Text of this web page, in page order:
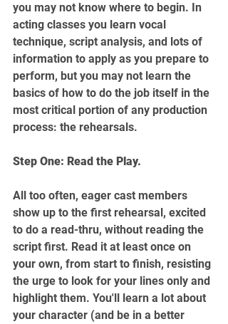
you may not know where to begin. In
acting classes you learn vocal
technique, script analysis, and lots of
information to apply as you prepare to
perform, but you may not learn the
basics of how to do the job itself in the
most critical portion of any production
process: the rehearsals.
Step One: Read the Play.
All too often, eager cast members
show up to the first rehearsal, excited
to do a read-thru, without reading the
script first. Read it at least once on
your own, from start to finish, resisting
the urge to look for your lines only and
highlight them. You'll learn a lot about
your character (and be in a better